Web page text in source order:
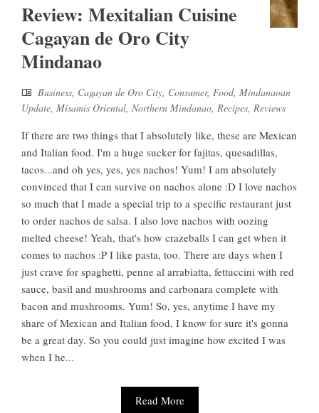
Review: Mexitalian Cuisine
Cagayan de Oro City
Mindanao
Business, Cagayan de Oro City, Consumer, Food, Mindanaoan
Update, Misamis Oriental, Northern Mindanao, Recipes, Reviews
If there are two things that I absolutely like, these are Mexican
and Italian food. I'm a huge sucker for fajitas, quesadillas,
tacos...and oh yes, yes, yes nachos! Yum! I am absolutely
convinced that I can survive on nachos alone :D I love nachos
so much that I made a special trip to a specific restaurant just
to order nachos de salsa. I also love nachos with oozing
melted cheese! Yeah, that's how crazeballs I can get when it
comes to nachos :P I like pasta, too. There are days when I
just crave for spaghetti, penne al arrabiatta, fettuccini with red
sauce, basil and mushrooms and carbonara complete with
bacon and mushrooms. Yum! So, yes, anytime I have my
share of Mexican and Italian food, I know for sure it's gonna
be a great day. So you could just imagine how excited I was
when I he...
Read More